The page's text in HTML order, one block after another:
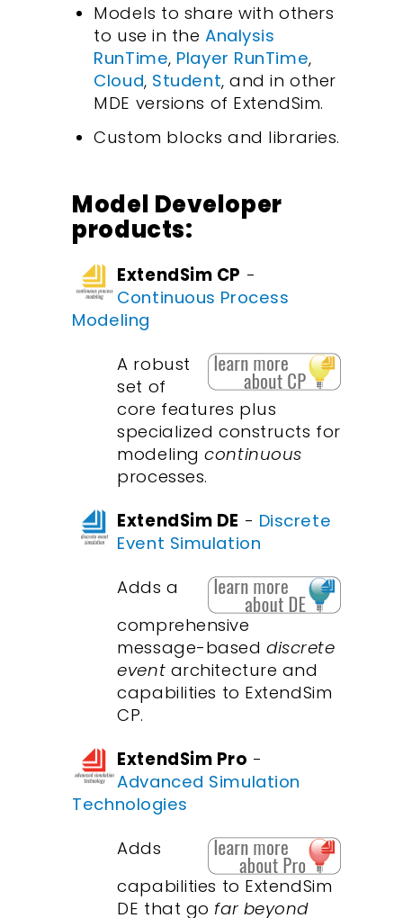
Models to share with others
to use in theAnalysis
RunTime, Player RunTime,
Cloud, Student, and in other
MDE versions of ExtendSim.
Custom blocks and libraries.
Model Developer
products:
ExtendSim CP -
Continuous Process
Modeling
A robust
set of
core features plus
specialized constructs for
modelingcontinuous
processes.
ExtendSim DE - Discrete
Event Simulation
Adds a
comprehensive
message-baseddiscrete
event architecture and
capabilities to ExtendSim
CP.
ExtendSim Pro -
Advanced Simulation
Technologies
Adds
capabilities to ExtendSim
DE that go far beyond